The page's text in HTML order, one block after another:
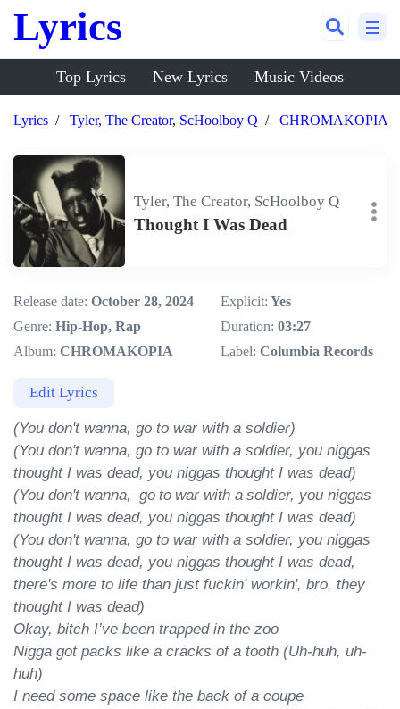
Lyrics
Top Lyrics New Lyrics Music Videos
Lyrics Tyler, The Creator, ScHoolboy Q CHROMAKOPIA
Tyler, The Creator, ScHoolboy Q
Thought I Was Dead
Release date: October 28, 2024
Genre: Hip-Hop, Rap
Album: CHROMAKOPIA
Explicit: Yes
Duration: 03:27
Label: Columbia Records
Edit Lyrics
(You don't wanna, go to war with a soldier)
(You don't wanna, go to war with a soldier, you niggas
thought I was dead, you niggas thought I was dead)
(You don't wanna,  go to war with a soldier, you niggas
thought I was dead, you niggas thought I was dead)
(You don't wanna, go to war with a soldier, you niggas
thought I was dead, you niggas thought I was dead,
there's more to life than just fuckin' workin', bro, they
thought I was dead)
Okay, bitch I’ve been trapped in the zoo
Nigga got packs like a cracks of a tooth (Uh-huh, uh-
huh)
I need some space like the back of a coupe